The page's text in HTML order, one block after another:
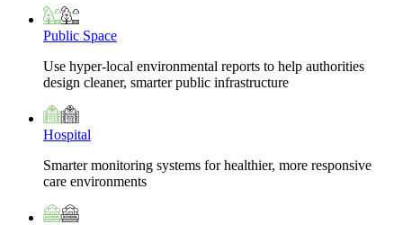
Public Space
Use hyper-local environmental reports to help authorities
design cleaner, smarter public infrastructure
Hospital
Smarter monitoring systems for healthier, more responsive
care environments